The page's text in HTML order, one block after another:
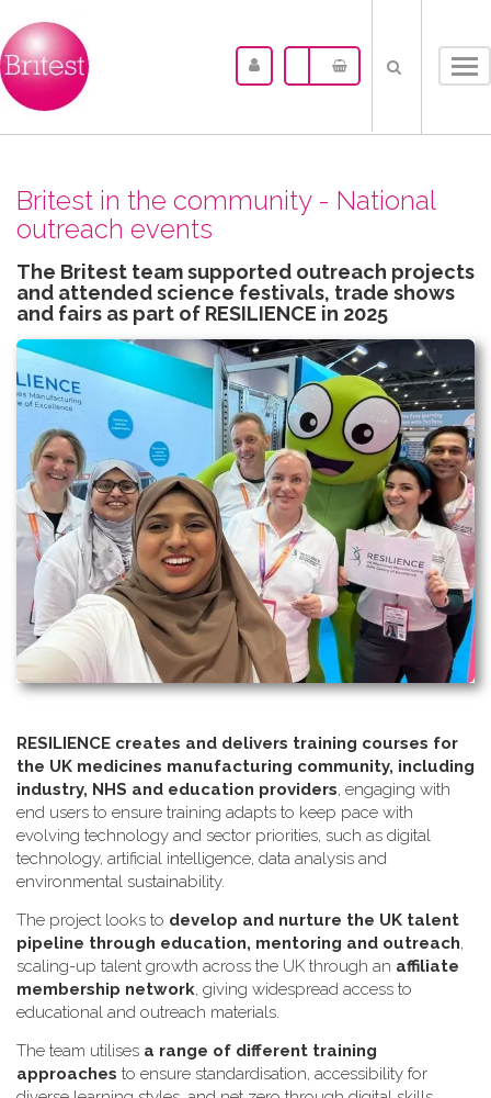
Britest in the community - National
outreach events
The Britest team supported outreach projects
and attended science festivals, trade shows
and fairs as part of RESILIENCE in 2025
RESILIENCE creates and delivers training courses for
the UK medicines manufacturing community, including
industry, NHS and education providers, engaging with
end users to ensure training adapts to keep pace with
evolving technology and sector priorities, such as digital
technology, artificial intelligence, data analysis and
environmental sustainability.
The project looks to develop and nurture the UK talent
pipeline through education, mentoring and outreach,
scaling-up talent growth across the UK through an affiliate
membership network, giving widespread access to
educational and outreach materials.
The team utilises a range of different training
approaches to ensure standardisation, accessibility for